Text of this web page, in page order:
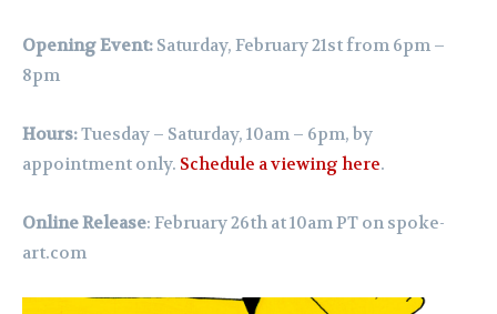
Opening Event: Saturday, February 21st from 6pm –
8pm
Hours:Tuesday – Saturday, 10am – 6pm, by
appointment only. Schedule a viewing here.
Online Release: February 26th at 10am PT on spoke-
art.com